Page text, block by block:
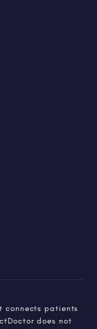
connects patients
does not